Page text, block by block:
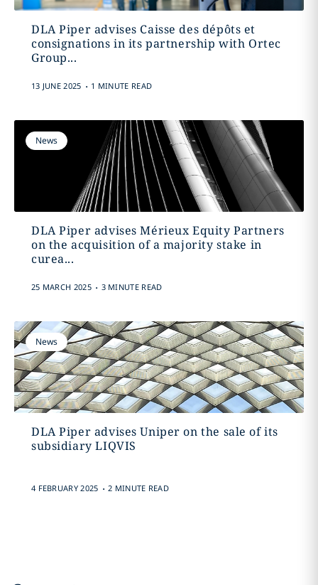
DLA Piper advises Caisse des dépôts et
consignations in its partnership with Ortec
Group...
13 JUNE 2025 . 1 MINUTE READ
News
DLA Piper advises Mérieux Equity Partners
on the acquisition of a majority stake in
curea...
25 MARCH 2025 . 3 MINUTE READ
News
DLA Piper advises Uniper on the sale of its
subsidiary LIQVIS
4 FEBRUARY 2025 . 2 MINUTE READ